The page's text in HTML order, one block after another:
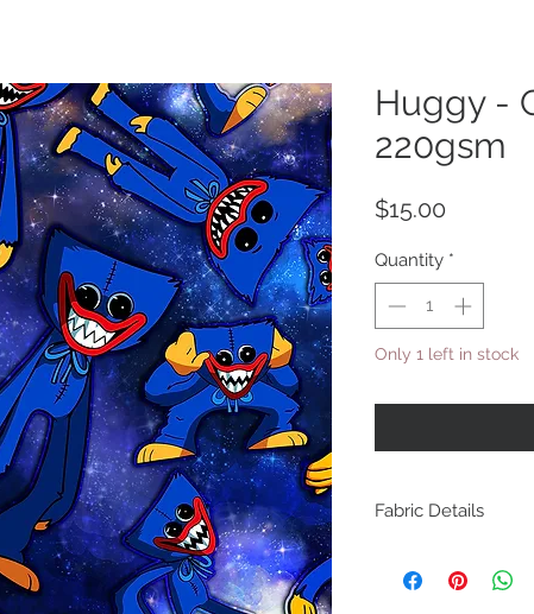
Huggy -
220gsm
$15.00
Quantity *
Only 1 left in stock
Fabric Details
for summer t-shirts,